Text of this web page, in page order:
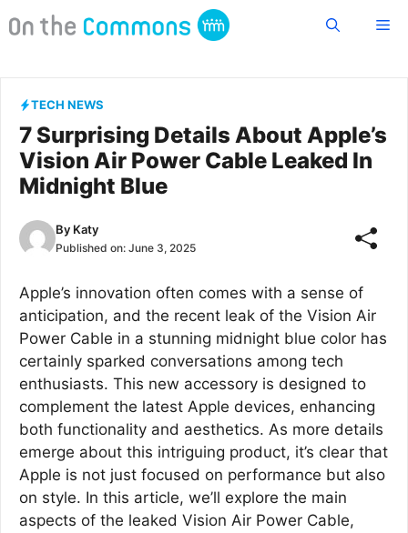
to
TECH NEWS
7 Surprising Details About Apple’s
Vision Air Power Cable Leaked In
Midnight Blue
By Katy
Published on: June 3, 2025
Apple’s innovation often comes with a sense of
anticipation, and the recent leak of the Vision Air
Power Cable in a stunning midnight blue color has
certainly sparked conversations among tech
enthusiasts. This new accessory is designed to
complement the latest Apple devices, enhancing
both functionality and aesthetics. As more details
emerge about this intriguing product, it’s clear that
Apple is not just focused on performance but also
on style. In this article, we’ll explore the main
aspects of the leaked Vision Air Power Cable,